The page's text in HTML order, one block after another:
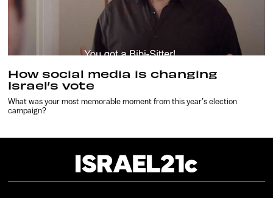
How social media is changing
Israel’s vote
What was your most memorable moment from this year’s election
campaign?